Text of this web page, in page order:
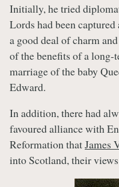
Initially, he tried
Lords had been
a good deal of charm
of the benefits of a
marriage of the baby
Edward.
In addition, there had
favoured alliance with
Reformation thatJames
into Scotland, their